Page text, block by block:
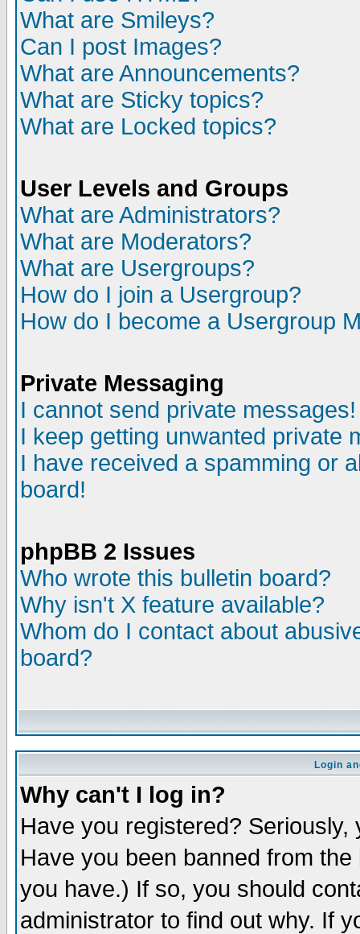
What are Smileys?
Can I post Images?
What are Announcements?
What are Sticky topics?
What are Locked topics?
User Levels and Groups
What are Administrators?
What are Moderators?
What are Usergroups?
How do I join a Usergroup?
How do I become a Usergroup
Private Messaging
I cannot send private messages!
I keep getting unwanted private
I have received a spamming or
board!
phpBB 2 Issues
Who wrote this bulletin board?
Why isn't X feature available?
Whom do I contact about
board?
Login
Why can't I log in?
Have you registered?
Have you been banned from
you have.) If so, you should
administrator to find out why. If